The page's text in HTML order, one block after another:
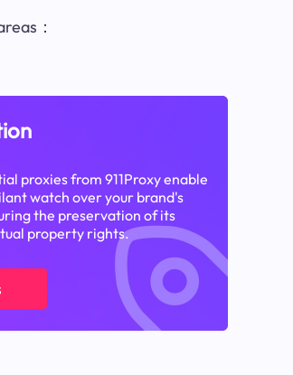
：
proxies from 911Proxy enable
watch over your brand's
the preservation of its
property rights.